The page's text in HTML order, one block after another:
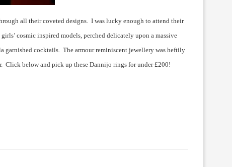
all their coveted designs. I was lucky enough to attend their
cosmic inspired models, perched delicately upon a massive
garnished cocktails. The armour reminiscent jewellery was heftily
Click below and pick up these Dannijo rings for under £200!